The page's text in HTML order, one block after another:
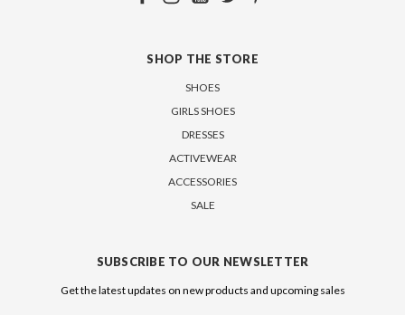
SHOP THE STORE
SHOES
GIRLS SHOES
DRESSES
ACTIVEWEAR
ACCESSORIES
SALE
SUBSCRIBE TO OUR NEWSLETTER
Get the latest updates on new products and upcoming sales